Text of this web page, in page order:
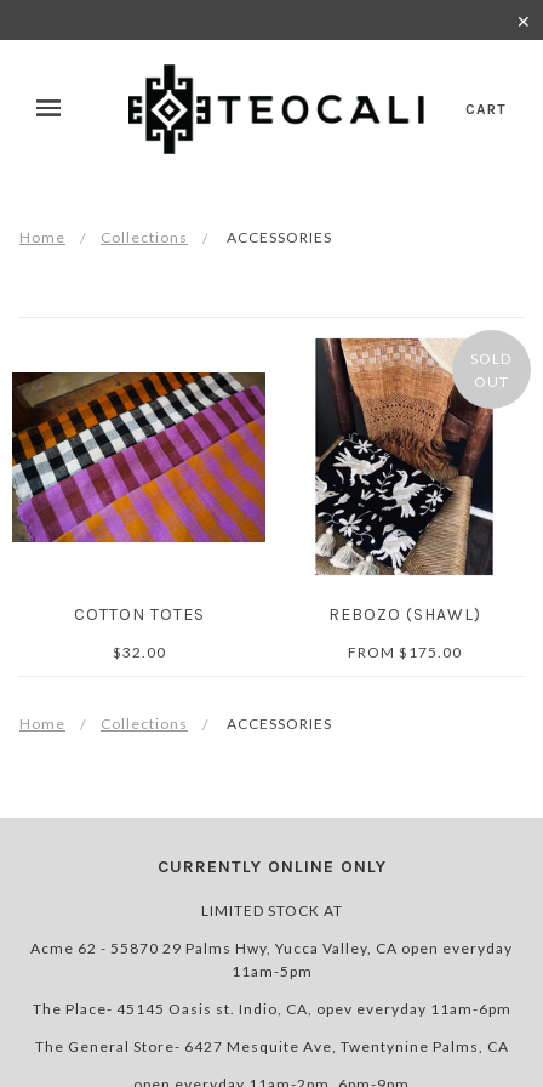
✕
CART
Home Collections ACCESSORIES
COTTON TOTES
$32.00
SOLD
OUT
REBOZO (SHAWL)
FROM $175.00
Home Collections ACCESSORIES
CURRENTLY ONLINE ONLY
LIMITED STOCK AT
Acme 62 - 55870 29 Palms Hwy, Yucca Valley, CA open everyday
11am-5pm
The Place- 45145 Oasis st. Indio, CA, opev everyday 11am-6pm
The General Store- 6427 Mesquite Ave, Twentynine Palms, CA